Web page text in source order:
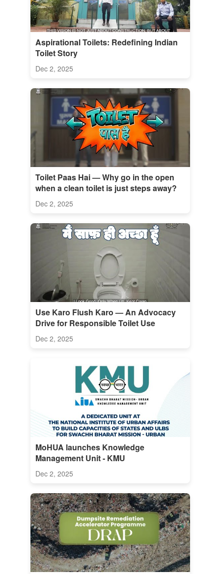
Aspirational Toilets: Redefining Indian
Toilet Story
Dec 2, 2025
Toilet Paas Hai — Why go in the open
when a clean toilet is just steps away?
Dec 2, 2025
Use Karo Flush Karo — An Advocacy
Drive for Responsible Toilet Use
Dec 2, 2025
MoHUA launches Knowledge
Management Unit - KMU
Dec 2, 2025